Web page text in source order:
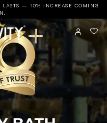
LASTS — 10% INCREASE COMING